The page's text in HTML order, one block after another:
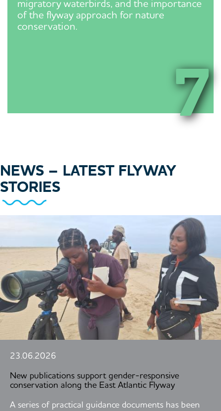
migratory waterbirds, and the importance
of the flyway approach for nature
conservation.
7
NEWS – LATEST FLYWAY
STORIES
23.06.2026
New publications support gender-responsive
conservation along the East Atlantic Flyway
A series of practical guidance documents has been